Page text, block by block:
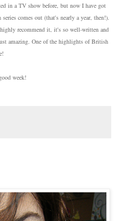
in a TV show before, but now I have got
comes out (that's nearly a year, then!).
recommend it, it's so well-written and
amazing. One of the highlights of British
week!